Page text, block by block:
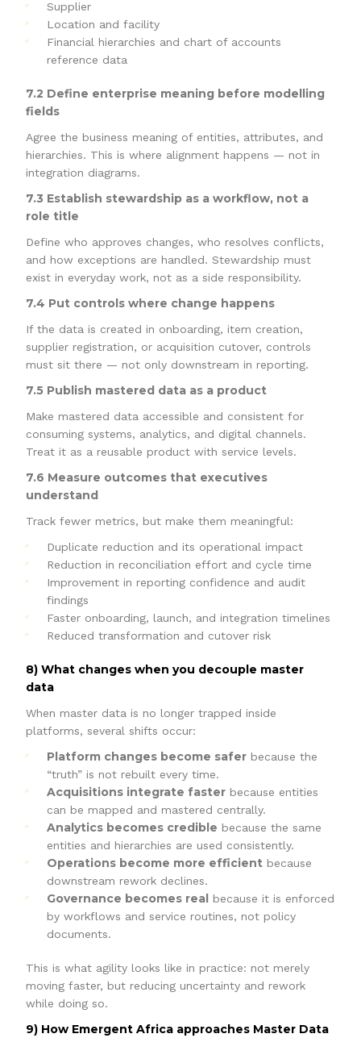
Supplier
Location and facility
Financial hierarchies and chart of accounts
reference data
7.2 Define enterprise meaning before modelling
fields
Agree the business meaning of entities, attributes, and
hierarchies. This is where alignment happens — not in
integration diagrams.
7.3 Establish stewardship as a workflow, not a
role title
Define who approves changes, who resolves conflicts,
and how exceptions are handled. Stewardship must
exist in everyday work, not as a side responsibility.
7.4 Put controls where change happens
If the data is created in onboarding, item creation,
supplier registration, or acquisition cutover, controls
must sit there — not only downstream in reporting.
7.5 Publish mastered data as a product
Make mastered data accessible and consistent for
consuming systems, analytics, and digital channels.
Treat it as a reusable product with service levels.
7.6 Measure outcomes that executives
understand
Track fewer metrics, but make them meaningful:
Duplicate reduction and its operational impact
Reduction in reconciliation effort and cycle time
Improvement in reporting confidence and audit
findings
Faster onboarding, launch, and integration timelines
Reduced transformation and cutover risk
8) What changes when you decouple master
data
When master data is no longer trapped inside
platforms, several shifts occur:
Platform changes become safer because the
“truth” is not rebuilt every time.
Acquisitions integrate faster because entities
can be mapped and mastered centrally.
Analytics becomes credible because the same
entities and hierarchies are used consistently.
Operations become more efficient because
downstream rework declines.
Governance becomes real because it is enforced
by workflows and service routines, not policy
documents.
This is what agility looks like in practice: not merely
moving faster, but reducing uncertainty and rework
while doing so.
9) How Emergent Africa approaches Master Data